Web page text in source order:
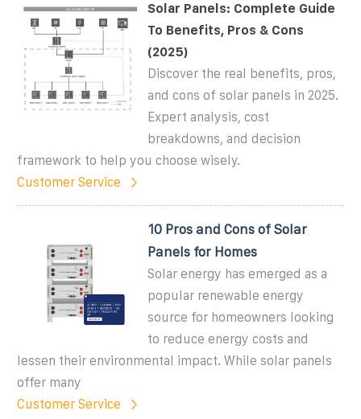
Solar Panels: Complete Guide
To Benefits, Pros & Cons
(2025)
Discover the real benefits, pros,
and cons of solar panels in 2025.
Expert analysis, cost
breakdowns, and decision
framework to help you choose wisely.
Customer Service
10 Pros and Cons of Solar
Panels for Homes
Solar energy has emerged as a
popular renewable energy
source for homeowners looking
to reduce energy costs and
lessen their environmental impact. While solar panels
offer many
Customer Service